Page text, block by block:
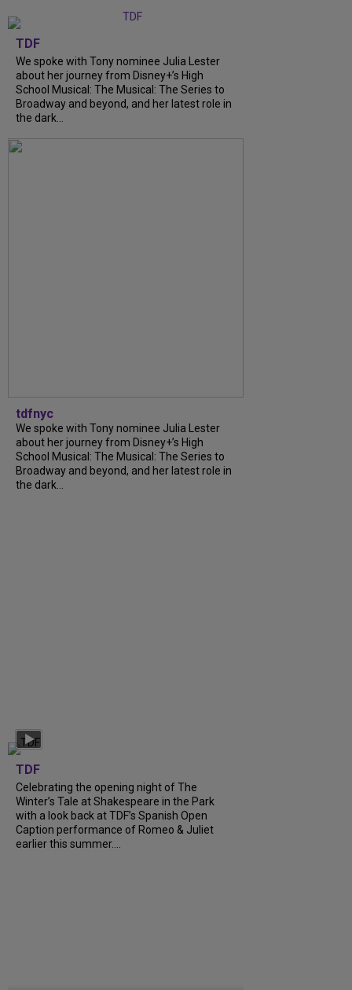
TDF
We spoke with Tony nominee Julia Lester
about her journey from Disney+’s High
School Musical: The Musical: The Series to
Broadway and beyond, and her latest role in
the dark...
tdfnyc
We spoke with Tony nominee Julia Lester
about her journey from Disney+’s High
School Musical: The Musical: The Series to
Broadway and beyond, and her latest role in
the dark...
TDF
Celebrating the opening night of The
Winter’s Tale at Shakespeare in the Park
with a look back at TDF’s Spanish Open
Caption performance of Romeo & Juliet
earlier this summer....